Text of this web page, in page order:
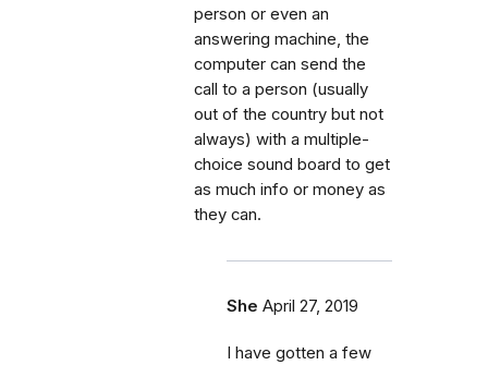
person or even an
answering machine, the
computer can send the
call to a person (usually
out of the country but not
always) with a multiple-
choice sound board to get
as much info or money as
they can.
She April 27, 2019
I have gotten a few